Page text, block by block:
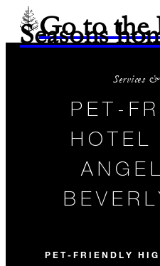
Go to the
Seasons
Services
PET-
PET-FRIENDLY